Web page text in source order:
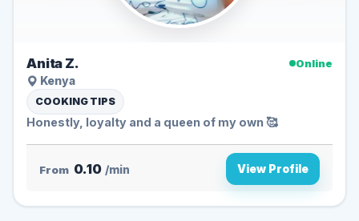
Anita Z.
Online
Kenya
COOKING TIPS
Honestly, loyalty and a queen of my own 🥰
From 0.10 /min View Profile